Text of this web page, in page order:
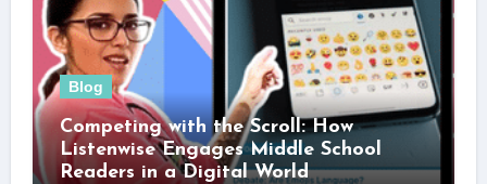
Blog
Competing with the Scroll: How
Listenwise Engages Middle School
Readers in a Digital World